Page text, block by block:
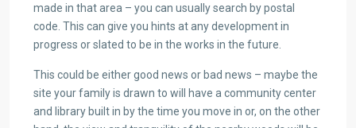
made in that area – you can usually search by postal
code. This can give you hints at any development in
progress or slated to be in the works in the future.
This could be either good news or bad news – maybe the
site your family is drawn to will have a community center
and library built in by the time you move in or, on the other